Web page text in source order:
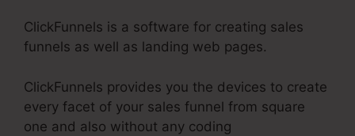
ClickFunnels is a software for creating sales
funnels as well as landing web pages.
ClickFunnels provides you the devices to create
every facet of your sales funnel from square
one and also without any coding